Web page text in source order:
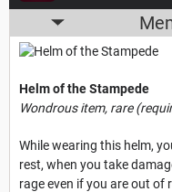
Helm of the Stampede
Wondrous item, rare
While wearing this helm,
rest, when you take
rage even if you are out of